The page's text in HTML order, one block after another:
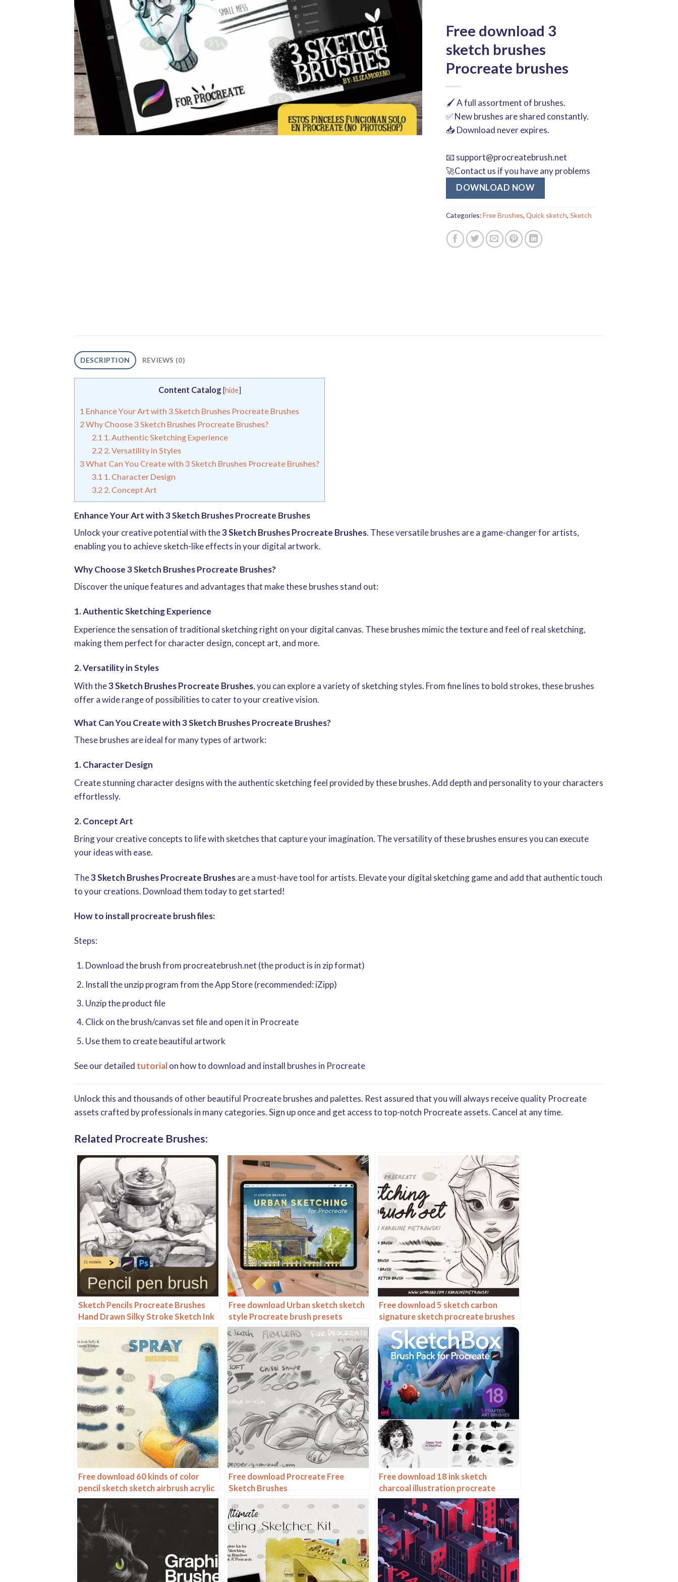
Free download 3
sketch brushes
Procreate brushes
🖌️ A full assortment of brushes.
✅ New brushes are shared constantly.
📥 Download never expires.
📧 support@procreatebrush.net
🚀Contact us if you have any problems
DOWNLOAD NOW
Categories:Free Brushes, Quick sketch, Sketch
DESCRIPTION REVIEWS (0)
Content Catalog [hide]
1 Enhance Your Art with 3 Sketch Brushes Procreate Brushes
2Why Choose 3 Sketch Brushes Procreate Brushes?
2.1 1. Authentic Sketching Experience
2.2 2. Versatility in Styles
3What Can You Create with 3 Sketch Brushes Procreate Brushes?
3.1 1. Character Design
3.2 2. Concept Art
Enhance Your Art with 3 Sketch Brushes Procreate Brushes
Unlock your creative potential with the3 Sketch Brushes Procreate Brushes. These versatile brushes are a game-changer for artists,
enabling you to achieve sketch-like effects in your digital artwork.
Why Choose 3 Sketch Brushes Procreate Brushes?
Discover the unique features and advantages that make these brushes stand out:
1. Authentic Sketching Experience
Experience the sensation of traditional sketching right on your digital canvas. These brushes mimic the texture and feel of real sketching,
making them perfect for character design, concept art, and more.
2. Versatility in Styles
With the3 Sketch Brushes Procreate Brushes, you can explore a variety of sketching styles. From fine lines to bold strokes, these brushes
offer a wide range of possibilities to cater to your creative vision.
What Can You Create with 3 Sketch Brushes Procreate Brushes?
These brushes are ideal for many types of artwork:
1. Character Design
Create stunning character designs with the authentic sketching feel provided by these brushes. Add depth and personality to your characters
effortlessly.
2. Concept Art
Bring your creative concepts to life with sketches that capture your imagination. The versatility of these brushes ensures you can execute
your ideas with ease.
The3 Sketch Brushes Procreate Brushesare a must-have tool for artists. Elevate your digital sketching game and add that authentic touch
to your creations. Download them today to get started!
How to install procreate brush files:
Steps:
Download the brush from procreatebrush.net (the product is in zip format)
Install the unzip program from the App Store (recommended: iZipp)
Unzip the product file
Click on the brush/canvas set file and open it in Procreate
Use them to create beautiful artwork
See our detailed tutorialon how to download and install brushes in Procreate
Unlock this and thousands of other beautiful Procreate brushes and palettes. Rest assured that you will always receive quality Procreate
assets crafted by professionals in many categories. Sign up once and get access to top-notch Procreate assets. Cancel at any time.
Related Procreate Brushes:
Sketch Pencils Procreate Brushes
Hand Drawn Silky Stroke Sketch Ink
Texture Sketch Photoshop Brushes
Free download Urban sketch sketch
style Procreate brush presets
Free download 5 sketch carbon
signature sketch procreate brushes
Free download 60 kinds of color
pencil sketch sketch airbrush acrylic
procreate brushes
Free download Procreate Free
Sketch Brushes
Free download 18 ink sketch
charcoal illustration procreate
brushes